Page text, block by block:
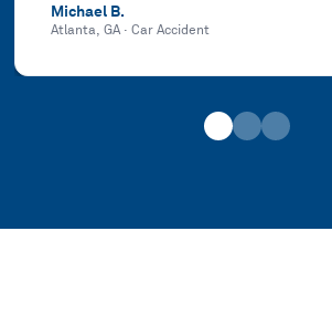
Michael B.
Atlanta, GA·Car Accident